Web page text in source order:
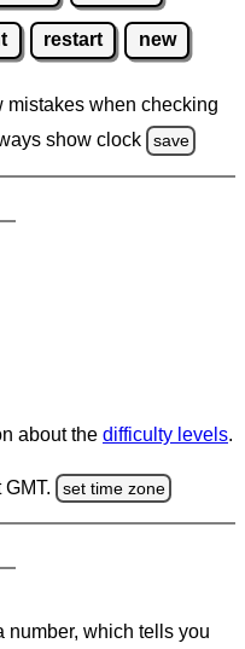
restart new
mistakes when checking
show clock
save
about the difficulty levels.
set time zone
number, which tells you